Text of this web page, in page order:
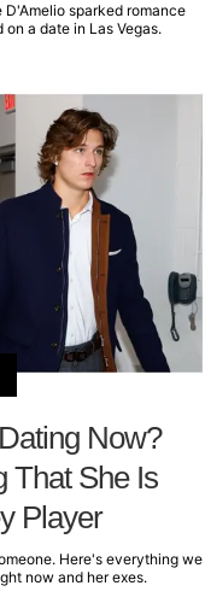
sparked romance
a date in Las Vegas.
Now?
That She Is
Player
Here's everything we
now and her exes.